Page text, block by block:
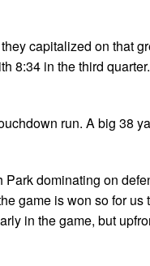
capitalized on that
8:34 in the third quarter.
run. A big 38
Park dominating on
game is won so for us
in the game, but